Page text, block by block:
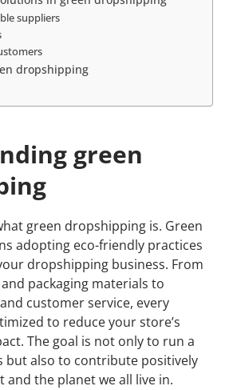
suppliers
dropshipping
green
green dropshipping is. Green
adopting eco-friendly practices
dropshipping business. From
packaging materials to
customer service, every
to reduce your store’s
The goal is not only to run a
but also to contribute positively
the planet we all live in.